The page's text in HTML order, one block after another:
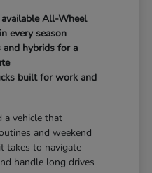
All-Wheel
every season
and hybrids for a
built for work and
a vehicle that
and weekend
takes to navigate
handle long drives